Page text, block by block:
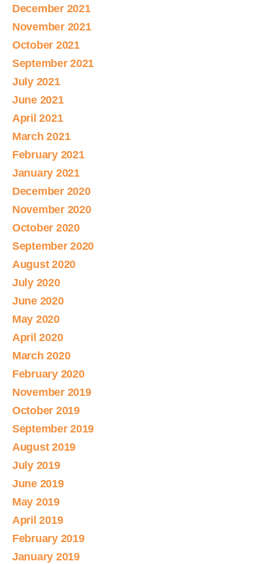
December 2021
November 2021
October 2021
September 2021
July 2021
June 2021
April 2021
March 2021
February 2021
January 2021
December 2020
November 2020
October 2020
September 2020
August 2020
July 2020
June 2020
May 2020
April 2020
March 2020
February 2020
November 2019
October 2019
September 2019
August 2019
July 2019
June 2019
May 2019
April 2019
February 2019
January 2019